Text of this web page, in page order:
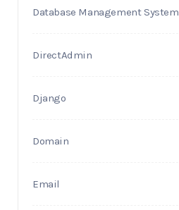
Database Management System
DirectAdmin
Django
Domain
Email